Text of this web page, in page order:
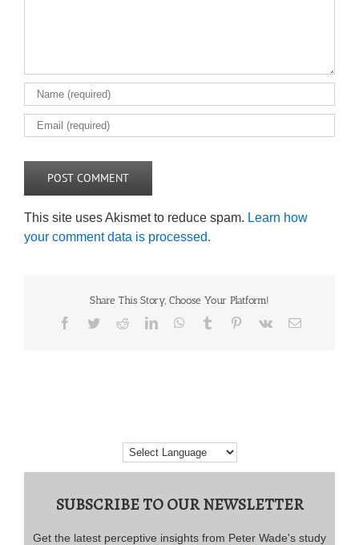
This site uses Akismet to reduce spam. Learn how
your comment data is processed.
Share This Story, Choose Your Platform!
Facebook
TwitterRedditLinkedInWhatsApp
Tumblr Pinterest
Vk Email
SUBSCRIBE TO OUR NEWSLETTER
Get the latest perceptive insights from Peter Wade's study